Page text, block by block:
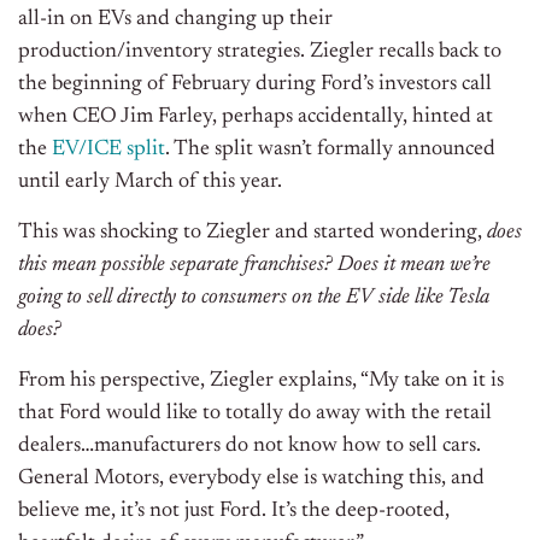
all-in on EVs and changing up their
production/inventory strategies. Ziegler recalls back to
the beginning of February during Ford’s investors call
when CEO Jim Farley, perhaps accidentally, hinted at
the EV/ICE split. The split wasn’t formally announced
until early March of this year.
This was shocking to Ziegler and started wondering, does
this mean possible separate franchises? Does it mean we’re
going to sell directly to consumers on the EV side like Tesla
does?
From his perspective, Ziegler explains, “My take on it is
that Ford would like to totally do away with the retail
dealers…manufacturers do not know how to sell cars.
General Motors, everybody else is watching this, and
believe me, it’s not just Ford. It’s the deep-rooted,